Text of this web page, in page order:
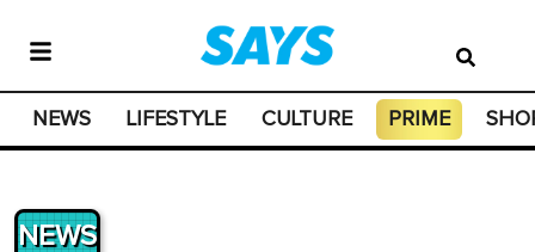
NEWS LIFESTYLE CULTURE PRIME
NEWS